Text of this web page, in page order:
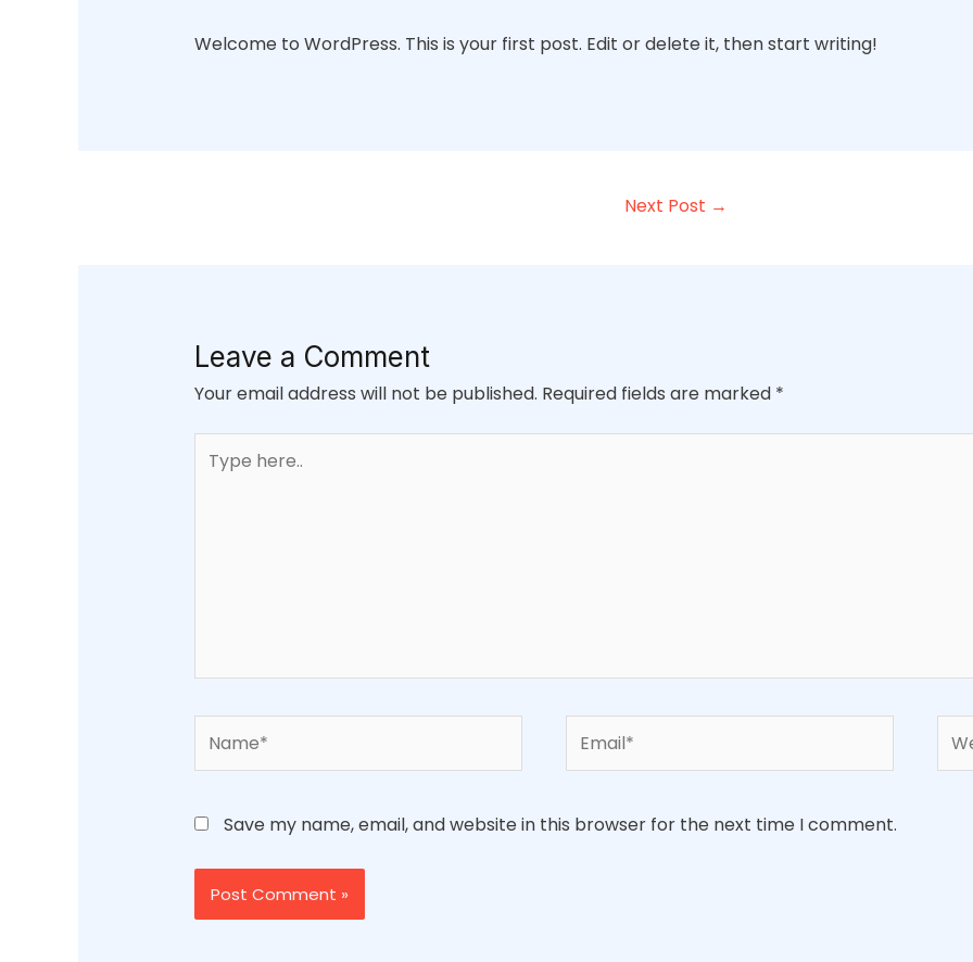
Welcome to WordPress. This is your first post. Edit or delete it, then start writing!
Next Post →
Leave a Comment
Your email address will not be published. Required fields are marked *
here..
Save my name, email, and website in this browser for the next time I comment.